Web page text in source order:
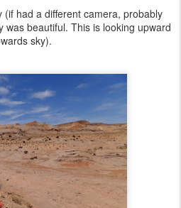
had a different camera, probably
was beautiful. This is looking upward
sky).